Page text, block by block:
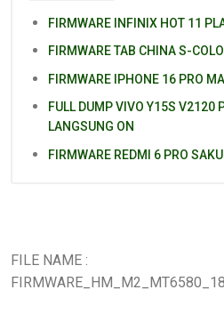
FIRMWARE INFINIX HOT 11
FIRMWARE TAB CHINA S-
FIRMWARE IPHONE 16 PRO
FULL DUMP VIVO Y15S V2120
LANGSUNG ON
FIRMWARE REDMI 6 PRO
FILE NAME :